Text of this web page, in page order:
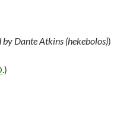
Dante Atkins (hekebolos))
.)